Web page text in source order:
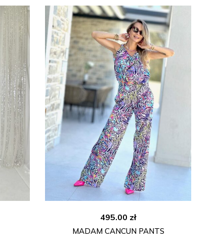
495.00 zł
MADAM CANCUN PANTS